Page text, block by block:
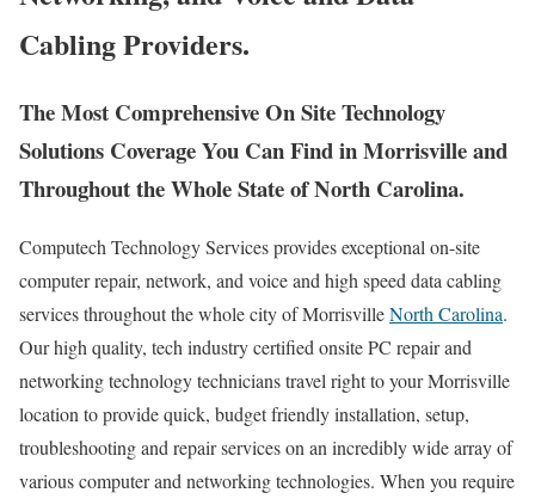
Cabling Providers.
The Most Comprehensive On Site Technology
Solutions Coverage You Can Find in Morrisville and
Throughout the Whole State of North Carolina.
Computech Technology Services provides exceptional on-site
computer repair, network, and voice and high speed data cabling
services throughout the whole city of MorrisvilleNorth Carolina.
Our high quality, tech industry certified onsite PC repair and
networking technology technicians travel right to your Morrisville
location to provide quick, budget friendly installation, setup,
troubleshooting and repair services on an incredibly wide array of
various computer and networking technologies. When you require